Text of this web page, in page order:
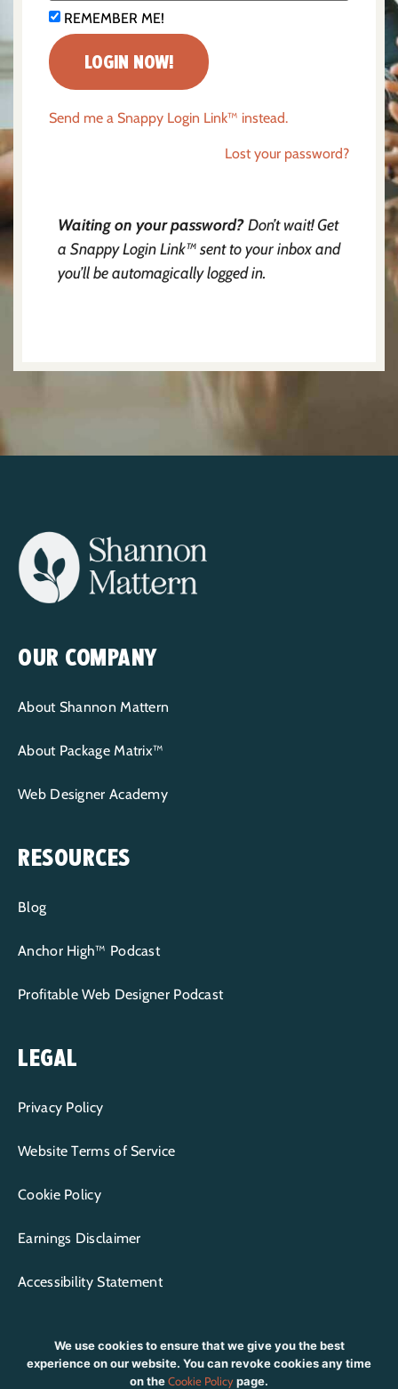
REMEMBER ME!
Send me a Snappy Login Link™ instead.
Lost your password?
Waiting on your password?Don’t wait! Get
a Snappy Login Link™ sent to your inbox and
you’ll be automagically logged in.
OUR COMPANY
About Shannon Mattern
About Package Matrix™
Web Designer Academy
RESOURCES
Blog
Anchor High™ Podcast
Profitable Web Designer Podcast
LEGAL
Privacy Policy
Website Terms of Service
Cookie Policy
Earnings Disclaimer
Accessibility Statement
CONTENT COPYRIGHT © 2015-2026 WP+BFF LLC | ALL RIGHTS
We use cookies to ensure that we give you the best
experience on our website. You can revoke cookies any time
on theCookie Policypage.